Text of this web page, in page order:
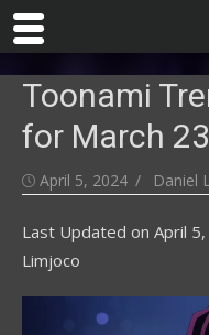
content
Toonami
for March
Posted
April 5, 2024 Author
Daniel
Last Updated on April
Limjoco